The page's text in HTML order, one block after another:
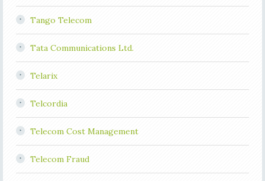
Tango Telecom
Tata Communications Ltd.
Telarix
Telcordia
Telecom Cost Management
Telecom Fraud